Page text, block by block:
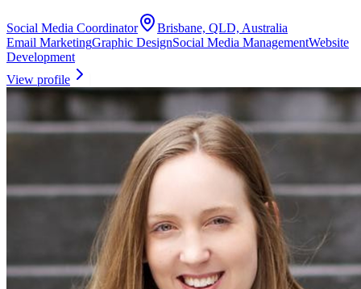
Social Media Coordinator
Brisbane, QLD, Australia
Email MarketingGraphic DesignSocial Media ManagementWebsite
Development
View profile